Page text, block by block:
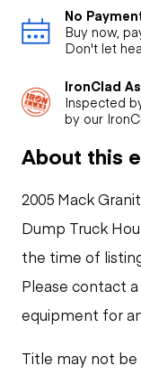
No
Buy now,
Don't let
IronClad
Inspected
by our
About this
2005 Mack
Dump Truck
the time of
Please contact
equipment for
Title may not be